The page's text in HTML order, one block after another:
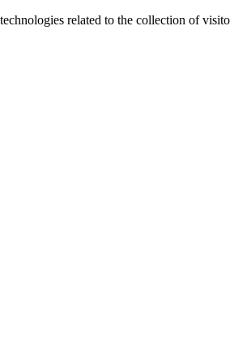
related to the collection of